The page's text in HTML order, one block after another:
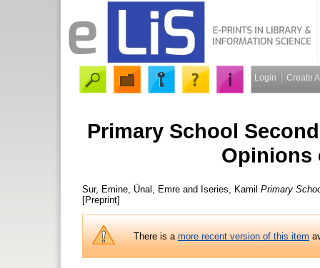
Login Create
Primary School
Opinions
Sur, Emine Ünal, Emre and Iseries, Kamil Primary
[Preprint]
There is amore recent version of this item